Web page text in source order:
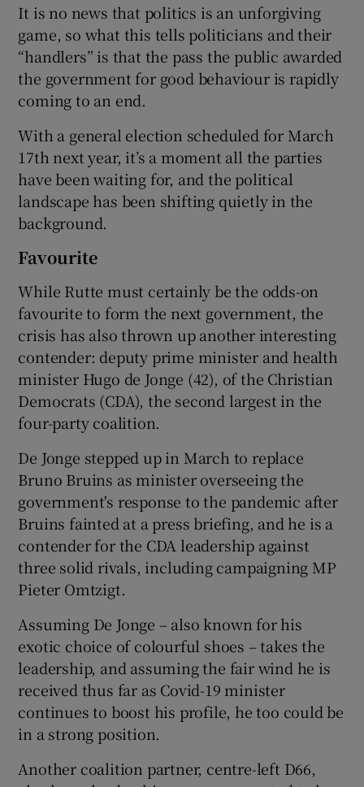
It is no news that politics is an unforgiving
game, so what this tells politicians and their
“handlers” is that the pass the public awarded
the government for good behaviour is rapidly
coming to an end.
With a general election scheduled for March
17th next year, it’s a moment all the parties
have been waiting for, and the political
landscape has been shifting quietly in the
background.
Favourite
While Rutte must certainly be the odds-on
favourite to form the next government, the
crisis has also thrown up another interesting
contender: deputy prime minister and health
minister Hugo de Jonge (42), of the Christian
Democrats (CDA), the second largest in the
four-party coalition.
De Jonge stepped up in March to replace
Bruno Bruins as minister overseeing the
government's response to the pandemic after
Bruins fainted at a press briefing, and he is a
contender for the CDA leadership against
three solid rivals, including campaigning MP
Pieter Omtzigt.
Assuming De Jonge – also known for his
exotic choice of colourful shoes – takes the
leadership, and assuming the fair wind he is
received thus far as Covid-19 minister
continues to boost his profile, he too could be
in a strong position.
Another coalition partner, centre-left D66,